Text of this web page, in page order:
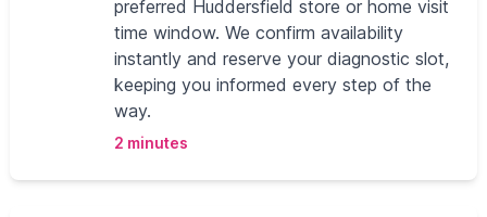
preferred Huddersfield store or home visit
time window. We confirm availability
instantly and reserve your diagnostic slot,
keeping you informed every step of the
way.
2 minutes